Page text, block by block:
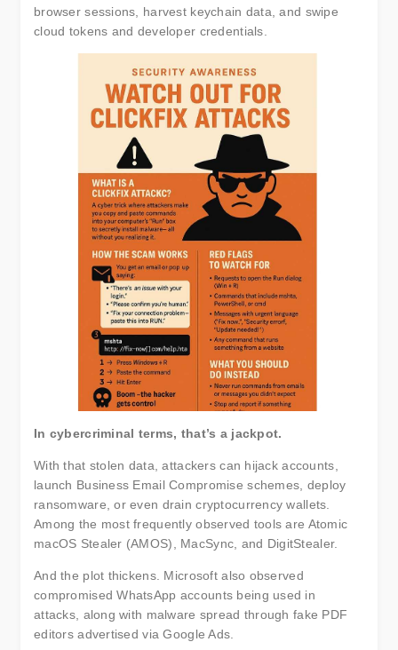
browser sessions, harvest keychain data, and swipe
cloud tokens and developer credentials.
In cybercriminal terms, that’s a jackpot.
With that stolen data, attackers can hijack accounts,
launch Business Email Compromise schemes, deploy
ransomware, or even drain cryptocurrency wallets.
Among the most frequently observed tools are Atomic
macOS Stealer (AMOS), MacSync, and DigitStealer.
And the plot thickens. Microsoft also observed
compromised WhatsApp accounts being used in
attacks, along with malware spread through fake PDF
editors advertised via Google Ads.